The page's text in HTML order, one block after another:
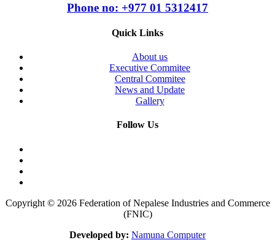
Phone no: +977 ‭01 5312417
Quick Links
About us
Executive Commitee
Central Commitee
News and Update
Gallery
Follow Us
Copyright © 2026 Federation of Nepalese Industries and Commerce
(FNIC)
Developed by: Namuna Computer